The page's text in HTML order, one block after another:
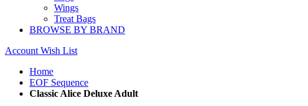
Wings
Treat Bags
BROWSE BY BRAND
Account Wish List
Home
EOF Sequence
Classic Alice Deluxe Adult